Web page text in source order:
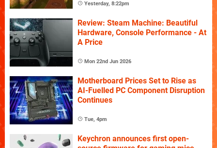
Yesterday, 8:22pm
Review: Steam Machine: Beautiful
Hardware, Console Performance - At
A Price
Mon 22nd Jun 2026
Motherboard Prices Set to Rise as
AI-Fuelled PC Component Disruption
Continues
Tue, 4pm
Keychron announces first open-